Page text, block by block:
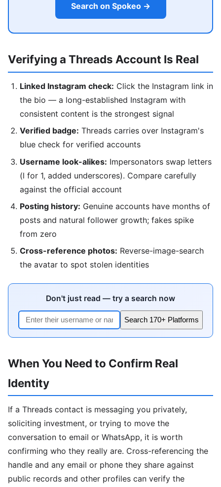
Search on Spokeo →
Verifying a Threads Account Is Real
Linked Instagram check: Click the Instagram link in
the bio — a long-established Instagram with
consistent content is the strongest signal
Verified badge: Threads carries over Instagram's
blue check for verified accounts
Username look-alikes: Impersonators swap letters
(l for 1, added underscores). Compare carefully
against the official account
Posting history: Genuine accounts have months of
posts and natural follower growth; fakes spike
from zero
Cross-reference photos: Reverse-image-search
the avatar to spot stolen identities
Don't just read — try a search now
Search 170+ Platforms
When You Need to Confirm Real
Identity
If a Threads contact is messaging you privately,
soliciting investment, or trying to move the
conversation to email or WhatsApp, it is worth
confirming who they really are. Cross-referencing the
handle and any email or phone they share against
public records and other profiles can verify the